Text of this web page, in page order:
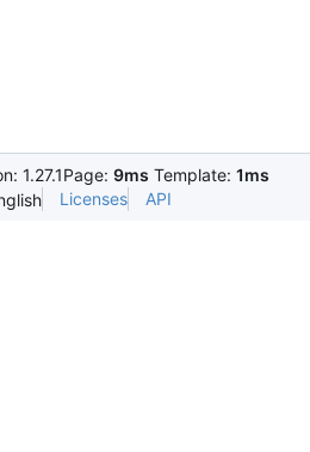
1.27.1Page: 9ms Template: 1ms
Licenses API